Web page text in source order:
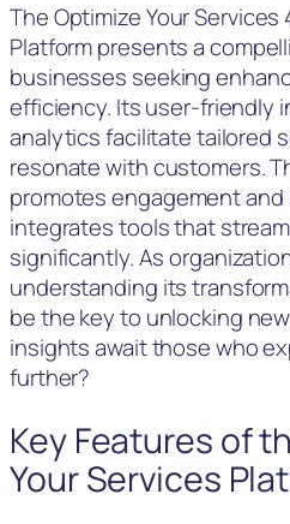
The Optimize Your
Platform presents a
businesses seeking
efficiency. Its user-friendly
analytics facilitate tailored
resonate with customers.
promotes engagement
integrates tools that
significantly. As
understanding its
be the key to unlocking
insights await those who
further?
Key Features of
Your Services